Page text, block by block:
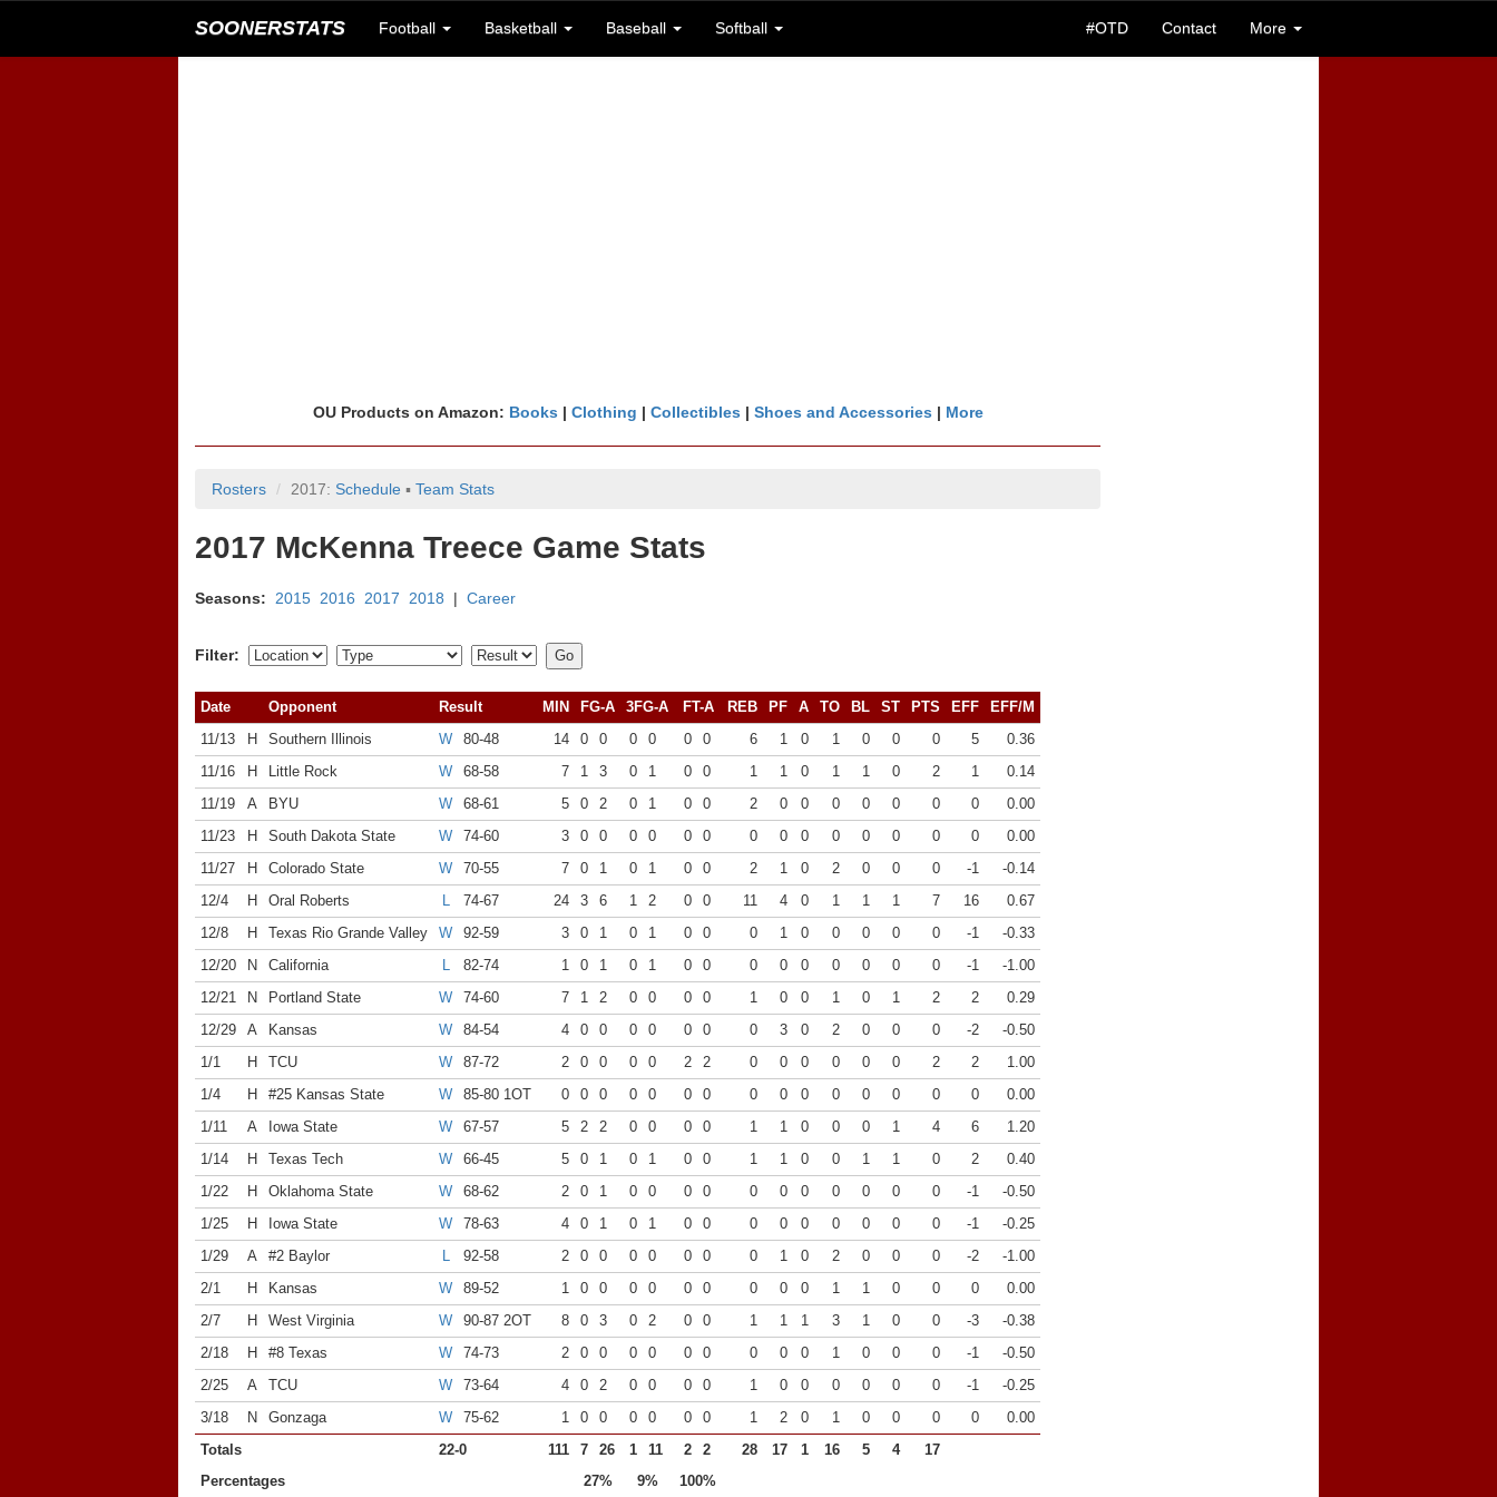
SOONERSTATS Football Basketball Baseball Softball #OTD Contact More
OU Products on Amazon: Books | Clothing | Collectibles | Shoes and Accessories | More
Rosters 2017: Schedule ▪ Team Stats
2017 McKenna Treece Game Stats
Seasons: 2015 2016 2017 2018 | Career
Filter:
Date Opponent Result MIN FG-A 3FG-A FT-A REB PF A TO BL ST PTS EFF
EFF/M
11/13
H Southern Illinois W 80-48 14 0 0 0 0 0 0 6 1 0 1 0 0 0 5
0.36
11/16
H Little Rock W 68-58 7 1 3 0 1 0 0 1 1 0 1 1 0 2 1
0.14
11/19
A BYU W 68-61 5 0 2 0 1 0 0 2 0 0 0 0 0 0 0
0.00
11/23
H South Dakota State W 74-60 3 0 0 0 0 0 0 0 0 0 0 0 0 0 0
0.00
11/27
H Colorado State W 70-55 7 0 1 0 1 0 0 2 1 0 2 0 0 0 -1
-0.14
12/4
H Oral Roberts L 74-67 24 3 6 1 2 0 0 11 4 0 1 1 1 7 16
0.67
12/8
H Texas Rio Grande Valley W 92-59 3 0 1 0 1 0 0 0 1 0 0 0 0 0 -1
-0.33
12/20
N California L 82-74 1 0 1 0 1 0 0 0 0 0 0 0 0 0 -1
-1.00
12/21
N Portland State W 74-60 7 1 2 0 0 0 0 1 0 0 1 0 1 2 2
0.29
12/29
A Kansas W 84-54 4 0 0 0 0 0 0 0 3 0 2 0 0 0 -2
-0.50
1/1
H TCU W 87-72 2 0 0 0 0 2 2 0 0 0 0 0 0 2 2
1.00
1/4
H #25 Kansas State W 85-80 1OT 0 0 0 0 0 0 0 0 0 0 0 0 0 0 0
0.00
1/11
A Iowa State W 67-57 5 2 2 0 0 0 0 1 1 0 0 0 1 4 6
1.20
1/14
H Texas Tech W 66-45 5 0 1 0 1 0 0 1 1 0 0 1 1 0 2
0.40
1/22
H Oklahoma State W 68-62 2 0 1 0 0 0 0 0 0 0 0 0 0 0 -1
-0.50
1/25
H Iowa State W 78-63 4 0 1 0 1 0 0 0 0 0 0 0 0 0 -1
-0.25
1/29
A #2 Baylor L 92-58 2 0 0 0 0 0 0 0 1 0 2 0 0 0 -2
-1.00
2/1
H Kansas W 89-52 1 0 0 0 0 0 0 0 0 0 1 1 0 0 0
0.00
2/7
H West Virginia W 90-87 2OT 8 0 3 0 2 0 0 1 1 1 3 1 0 0 -3
-0.38
2/18
H #8 Texas W 74-73 2 0 0 0 0 0 0 0 0 0 1 0 0 0 -1
-0.50
2/25
A TCU W 73-64 4 0 2 0 0 0 0 1 0 0 0 0 0 0 -1
-0.25
3/18
N Gonzaga W 75-62 1 0 0 0 0 0 0 1 2 0 1 0 0 0 0
0.00
Totals
22-0 111 7 26 1 11 2 2 28 17 1 16 5 4
17
Percentages
27% 9%
100%